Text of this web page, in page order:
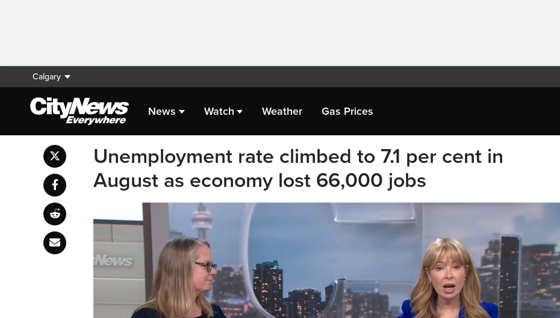
Calgary
News Watch Weather Gas Prices
Unemployment rate climbed to 7.1 per cent in
August as economy lost 66,000 jobs